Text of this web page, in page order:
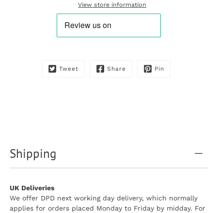
View store information
Tweet Share Pin
Shipping
UK Deliveries
We offer DPD next working day delivery, which normally
applies for orders placed Monday to Friday by midday. For